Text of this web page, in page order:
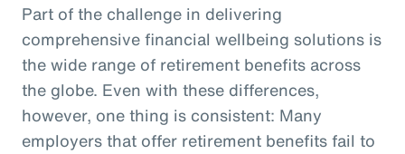
Part of the challenge in delivering
comprehensive financial wellbeing solutions is
the wide range of retirement benefits across
the globe. Even with these differences,
however, one thing is consistent: Many
employers that offer retirement benefits fail to